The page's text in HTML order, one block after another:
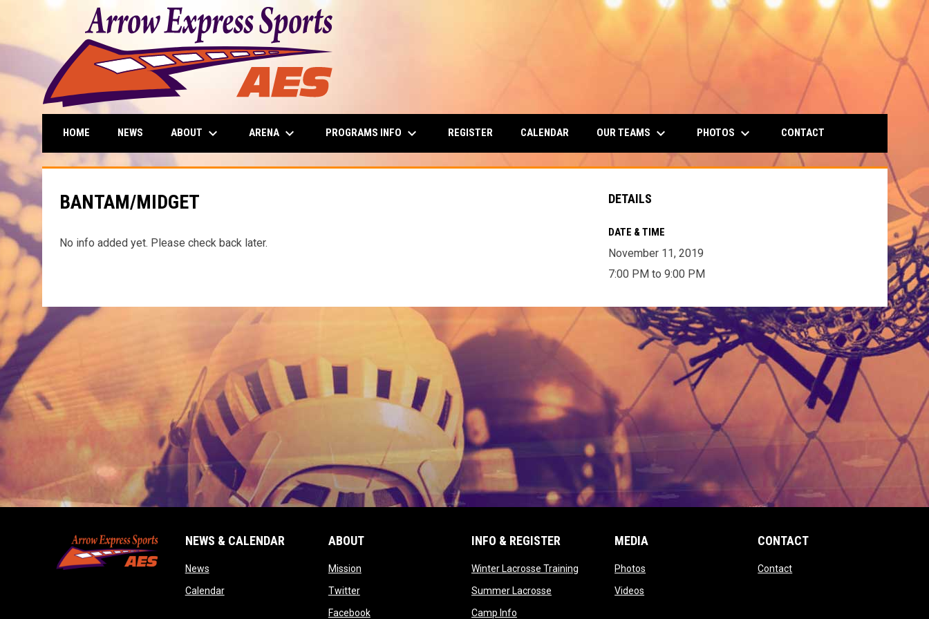
HOME NEWS ABOUT keyboard_arrow_down ARENA keyboard_arrow_down PROGRAMS INFO keyboard_arrow_down REGISTER CALENDAR OUR TEAMS keyboard_arrow_down PHOTOS keyboard_arrow_down CONTACT
BANTAM/MIDGET
No info added yet. Please check back later.
DETAILS
DATE & TIME
November 11, 2019
7:00 PM to 9:00 PM
NEWS & CALENDAR
Newsopens in new window
Calendaropens in new window
ABOUT
Missionopens in new window
Twitteropens in new window
Facebookopens in new window
INFO & REGISTER
Winter Lacrosse Trainingopens in new window
Summer Lacrosseopens in new window
Camp Infoopens in new window
MEDIA
Photos
Videos
CONTACT
Contactopens in new window